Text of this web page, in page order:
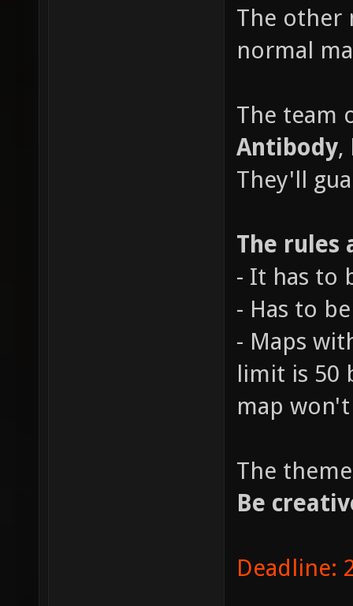
The other
normal
The team
Antibody,
They'll
The rules
- It has to
- Has to
- Maps
limit is 50
map
The
Be
Deadline: